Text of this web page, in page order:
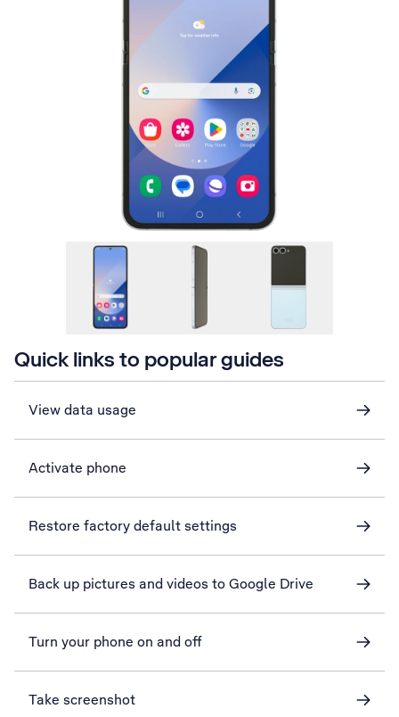
Quick links to popular guides
View data usage
Activate phone
Restore factory default settings
Back up pictures and videos to Google Drive
Turn your phone on and off
Take screenshot